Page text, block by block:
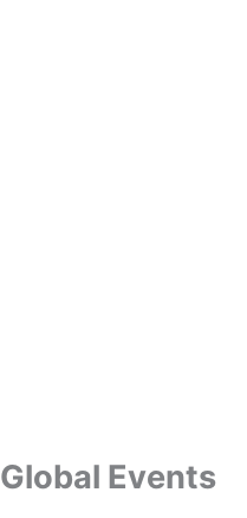
Global Events